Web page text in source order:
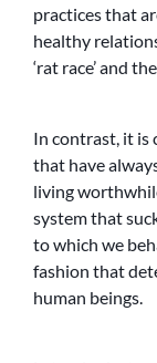
practices that
healthy
‘rat race’ and
In contrast, it is
that have
living
system that
to which we
fashion that
human beings.